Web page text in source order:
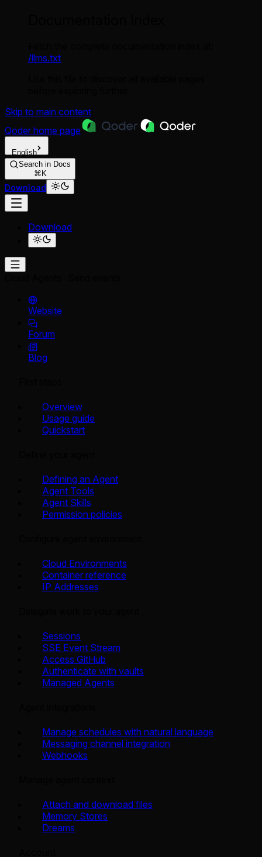
/llms.txt
Skip to main content
Qoder home page
English
Search in Docs
⌘K
Download
Download
Website
Forum
Blog
Overview
Usage guide
Quickstart
Defining an Agent
Agent Tools
Agent Skills
Permission policies
Cloud Environments
Container reference
IP Addresses
Sessions
SSE Event Stream
Access GitHub
Authenticate with vaults
Managed Agents
Manage schedules with natural language
Messaging channel integration
Webhooks
Attach and download files
Memory Stores
Dreams